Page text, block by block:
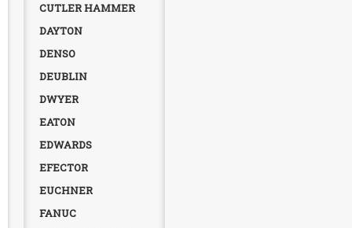
CUTLER HAMMER
DAYTON
DENSO
DEUBLIN
DWYER
EATON
EDWARDS
EFECTOR
EUCHNER
FANUC